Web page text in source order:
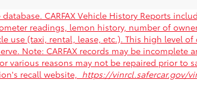
CARFAX Vehicle History Reports
readings, lemon history, number of
use (taxi, rental, lease, etc.). This high level of
Note: CARFAX records may be incomplete
reasons may not be repaired prior to
recall website, https://vinrcl.safercar.gov/